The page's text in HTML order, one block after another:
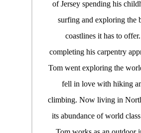
of Jersey spending his
surfing and exploring the
coastlines it has to
completing his carpentry
Tom went exploring the
fell in love with hiking
climbing. Now living in
its abundance of world